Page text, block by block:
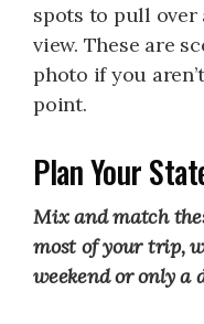
spots to pull over
view. These are
photo if you
point.
Plan Your
Mix and match
most of your trip,
weekend or only a